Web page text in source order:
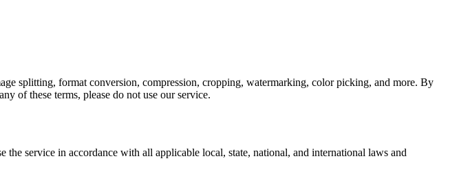
splitting, format conversion, compression, cropping, watermarking, color picking, and more. By
of these terms, please do not use our service.
service in accordance with all applicable local, state, national, and international laws and